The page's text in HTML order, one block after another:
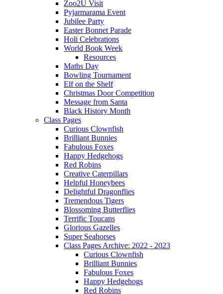
Zoo2U Visit
Pyjarmarama Event
Jubilee Party
Easter Bonnet Parade
Holi Celebrations
World Book Week
Resources
Maths Day
Bowling Tournament
Elf on the Shelf
Christmas Door Competition
Message from Santa
Black History Month
Class Pages
Curious Clownfish
Brilliant Bunnies
Fabulous Foxes
Happy Hedgehogs
Red Robins
Creative Caterpillars
Helpful Honeybees
Delightful Dragonflies
Tremendous Tigers
Blossoming Butterflies
Terrific Toucans
Glorious Gazelles
Super Seahorses
Class Pages Archive: 2022 - 2023
Curious Clownfish
Brilliant Bunnies
Fabulous Foxes
Happy Hedgehogs
Red Robins